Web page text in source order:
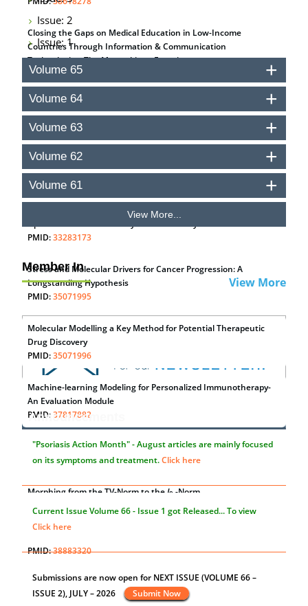
Closing the Gaps on Medical Education in Low-Income
Countries Through Information & Communication
Technologies: The Mozambique Experience
PMID:37448758
Effect of serum on SmartFlare™ RNA Probes uptake and
detection in cultured human cells
PMID:32851205
Polyurethane Membranes
PMID:33738429
PMID:33283173
Stress and Molecular Drivers for Cancer Progression: A
Longstanding Hypothesis
PMID:35071995
Molecular Modelling a Key Method for Potential Therapeutic
Drug Discovery
PMID:35071996
Machine-learning Modeling for Personalized Immunotherapy-
An Evaluation Module
PMID: 37817882
Immunomodulatory Strategies for Spinal Cord Injury
PMID:37333689
Morphing from the TV-Norm to the l0 -Norm
PMID:
38883319
PMID:38883320
Value of BI-RADS 3 Audits
PMID:35392255
Issue: 2
Issue: 1
Volume 65
Volume 64
Volume 63
Volume 62
Volume 61
View More...
Member In
View More
Announcements
"Psoriasis Action Month" - Augustarticles are mainly focused
Current Issue
"World Breastfeeding Week" - August 1st th